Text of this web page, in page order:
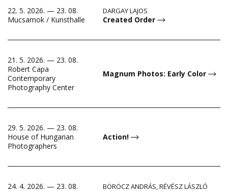
22. 5. 2026. — 23. 08.
Mucsarnok / Kunsthalle
DARGAY LAJOS
Created Order
21. 5. 2026. — 23. 08.
Robert Capa
Contemporary
Photography Center
Magnum Photos: Early Color
29. 5. 2026. — 23. 08.
House of Hungarian
Photographers
Action!
24. 4. 2026. — 23. 08.
BÖRÖCZ ANDRÁS, RÉVÉSZ LÁSZLÓ